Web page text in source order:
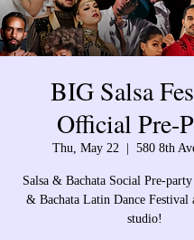
BIG Salsa
Official Pre-
Thu, May 22 580 8th
Salsa & Bachata Social Pre-
& Bachata Latin Dance Festival
studio!